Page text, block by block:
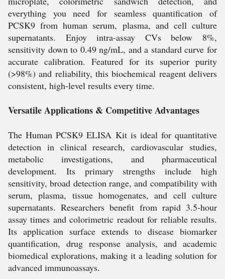
everything you need for seamless quantification of
PCSK9 from human serum, plasma, and cell culture
supernatants. Enjoy intra-assay CVs below 8%,
sensitivity down to 0.49 ng/mL, and a standard curve for
accurate calibration. Featured for its superior purity
(>98%) and reliability, this biochemical reagent delivers
consistent, high-level results every time.
Versatile Applications & Competitive Advantages
The Human PCSK9 ELISA Kit is ideal for quantitative
detection in clinical research, cardiovascular studies,
metabolic investigations, and pharmaceutical
development. Its primary strengths include high
sensitivity, broad detection range, and compatibility with
serum, plasma, tissue homogenates, and cell culture
supernatants. Researchers benefit from rapid 3.5-hour
assay times and colorimetric readout for reliable results.
Its application surface extends to disease biomarker
quantification, drug response analysis, and academic
biomedical explorations, making it a leading solution for
advanced immunoassays.